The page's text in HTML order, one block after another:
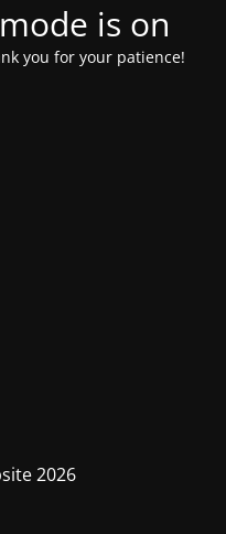
is on
you for your patience!
2026